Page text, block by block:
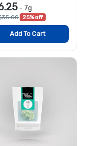
- 7g
25% off
Add To Cart